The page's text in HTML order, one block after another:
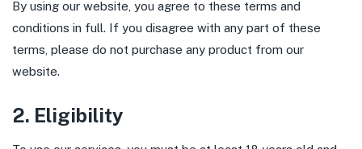
By using our website, you agree to these terms and
conditions in full. If you disagree with any part of these
terms, please do not purchase any product from our
website.
2. Eligibility